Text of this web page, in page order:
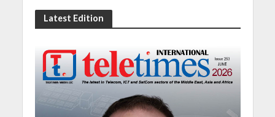
Latest Edition